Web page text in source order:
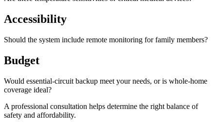
Accessibility
Should the system include remote monitoring for family members?
Budget
Would essential-circuit backup meet your needs, or is whole-home
coverage ideal?
A professional consultation helps determine the right balance of
safety and affordability.